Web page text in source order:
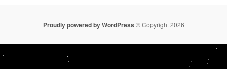
Proudly powered by WordPress © Copyright 2026